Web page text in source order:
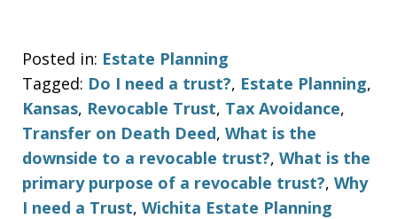
Posted in: Estate Planning
Tagged: Do I need a trust?, Estate Planning,
Kansas, Revocable Trust, Tax Avoidance,
Transfer on Death Deed, What is the
downside to a revocable trust?, What is the
primary purpose of a revocable trust?, Why
I need a Trust, Wichita Estate Planning